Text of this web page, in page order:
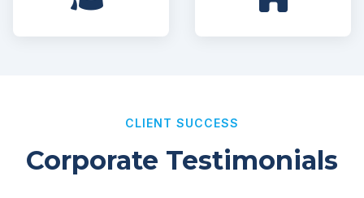
CLIENT SUCCESS
Corporate Testimonials